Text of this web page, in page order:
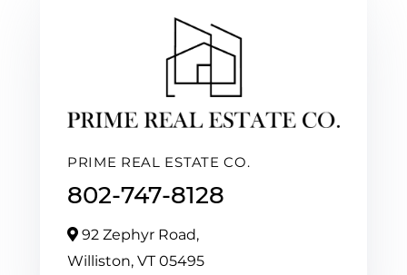
PRIME REAL ESTATE CO.
802-747-8128
92 Zephyr Road,
Williston, VT05495